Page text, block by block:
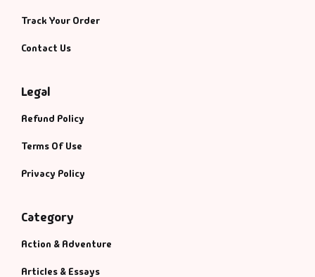
Track Your Order
Contact Us
Legal
Refund Policy
Terms Of Use
Privacy Policy
Category
Action & Adventure
Articles & Essays